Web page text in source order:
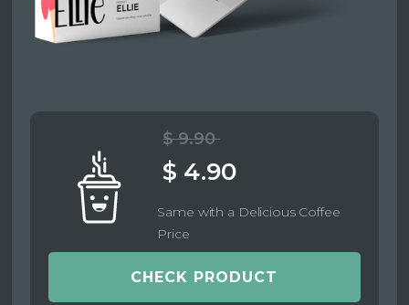
$ 9.90
$ 4.90
Same with a Delicious Coffee
Price
CHECK PRODUCT